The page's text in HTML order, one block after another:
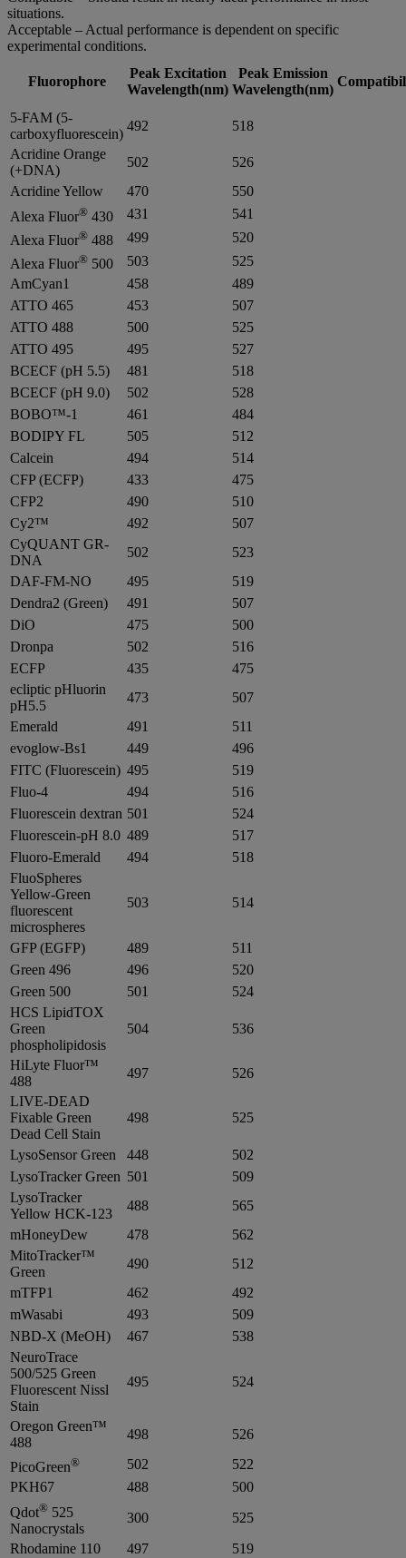
situations.
Acceptable – Actual performance is dependent on specific
experimental conditions.
Fluorophore
Peak Excitation
Wavelength(nm)
Peak Emission
Wavelength(nm)
5-FAM (5-
carboxyfluorescein)
492
518
Acridine Orange
(+DNA)
502
526
Acridine Yellow
470
550
Alexa Fluor® 430 431
541
Alexa Fluor® 488 499
520
Alexa Fluor® 500 503
525
AmCyan1
458
489
ATTO 465
453
507
ATTO 488
500
525
ATTO 495
495
527
BCECF (pH 5.5)
481
518
BCECF (pH 9.0)
502
528
BOBO™-1
461
484
BODIPY FL
505
512
Calcein
494
514
CFP (ECFP)
433
475
CFP2
490
510
Cy2™
492
507
CyQUANT GR-
DNA
502
523
DAF-FM-NO
495
519
Dendra2 (Green)
491
507
DiO
475
500
Dronpa
502
516
ECFP
435
475
ecliptic pHluorin
pH5.5
473
507
Emerald
491
511
evoglow-Bs1
449
496
FITC (Fluorescein) 495
519
Fluo-4
494
516
Fluorescein dextran 501
524
Fluorescein-pH 8.0 489
517
Fluoro-Emerald
494
518
FluoSpheres
Yellow-Green
fluorescent
microspheres
503 514
GFP (EGFP) 489
511
Green 496
496
520
Green 500
501
524
HCS LipidTOX
Green
phospholipidosis
504 536
HiLyte Fluor™
488
497
526
LIVE-DEAD
Fixable Green
Dead Cell Stain
498 525
LysoSensor Green 448
502
LysoTracker Green 501
509
LysoTracker
Yellow HCK-123
488
565
mHoneyDew
478
562
MitoTracker™
Green
490
512
mTFP1
462
492
mWasabi
493
509
NBD-X (MeOH)
467
538
NeuroTrace
500/525 Green
Fluorescent Nissl
Stain
495 524
Oregon Green™
488
498 526
PicoGreen® 502
522
PKH67
488
500
Qdot® 525
Nanocrystals
300
525
Rhodamine 110
497
519